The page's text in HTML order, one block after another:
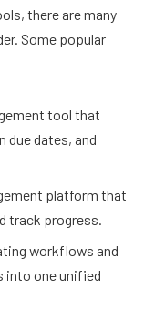
there are many
Some popular
tool that
due dates, and
platform that
track progress.
workflows and
into one unified